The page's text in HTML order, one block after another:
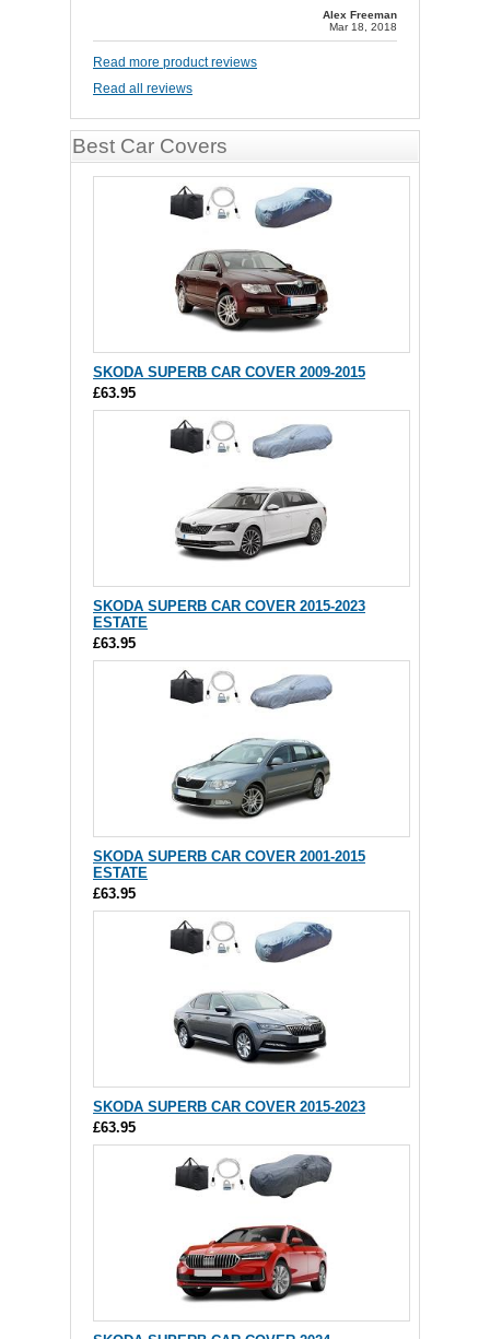
Alex Freeman
Mar 18, 2018
Read more product reviews
Read all reviews
Best Car Covers
SKODA SUPERB CAR COVER 2009-2015
£63.95
SKODA SUPERB CAR COVER 2015-2023
ESTATE
£63.95
SKODA SUPERB CAR COVER 2001-2015
ESTATE
£63.95
SKODA SUPERB CAR COVER 2015-2023
£63.95